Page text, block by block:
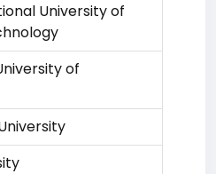
University of
of